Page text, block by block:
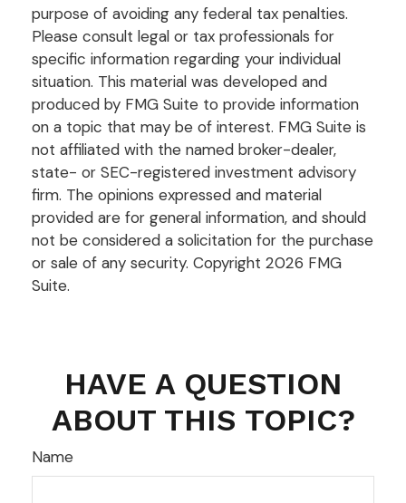
purpose of avoiding any federal tax penalties.
Please consult legal or tax professionals for
specific information regarding your individual
situation. This material was developed and
produced by FMG Suite to provide information
on a topic that may be of interest. FMG Suite is
not affiliated with the named broker-dealer,
state- or SEC-registered investment advisory
firm. The opinions expressed and material
provided are for general information, and should
not be considered a solicitation for the purchase
or sale of any security. Copyright 2026 FMG
Suite.
HAVE A QUESTION
ABOUT THIS TOPIC?
Name